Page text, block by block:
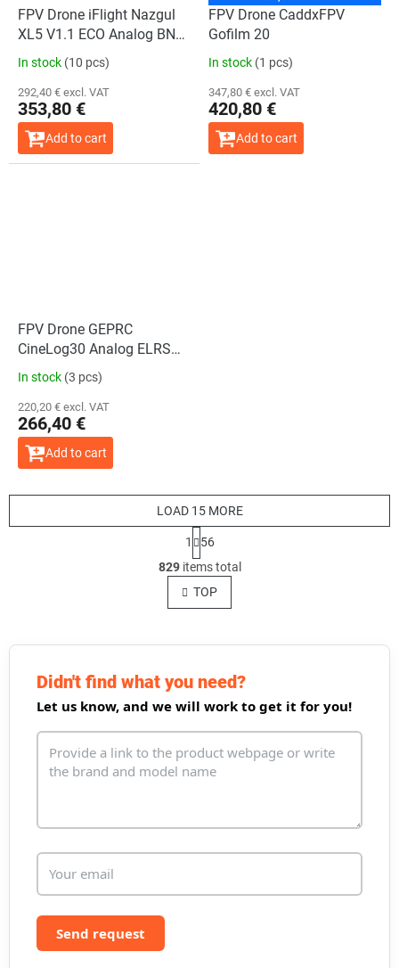
FPV Drone iFlight Nazgul
XL5 V1.1 ECO Analog BNF
ELRS 2.4GHz + GPS
In stock (10 pcs)
292,40 € excl. VAT
353,80 €
Add to cart
FPV Drone CaddxFPV
Gofilm 20
In stock (1 pcs)
347,80 € excl. VAT
420,80 €
Add to cart
FPV Drone GEPRC
CineLog30 Analog ELRS
In stock (3 pcs)
220,20 € excl. VAT
266,40 €
Add to cart
L
i
s
t
n
c
o
n
t
r
o
l
LOAD 15 MORE
P
a
g
i
n
a
1
56
829items total
TOP
Didn't find what you need?
Let us know, and we will work to get it for you!
Send request